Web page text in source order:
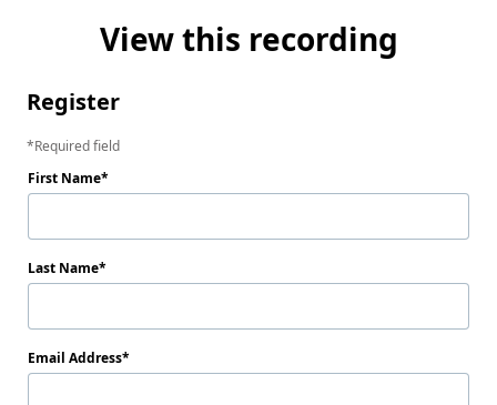
View this recording
Register
Required field
First Name
Last Name
Email Address